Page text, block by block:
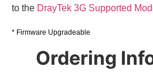
to the DrayTek 3G Supported
* Firmware Upgradeable
Ordering